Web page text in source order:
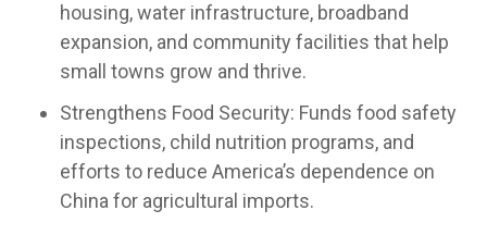
housing, water infrastructure, broadband
expansion, and community facilities that help
small towns grow and thrive.
Strengthens Food Security: Funds food safety
inspections, child nutrition programs, and
efforts to reduce America’s dependence on
China for agricultural imports.